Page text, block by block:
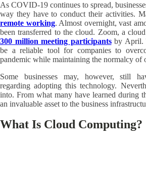
As COVID-19 continues to spread,
way they have to conduct their activities.
remote working. Almost overnight, vast
been transferred to the cloud. Zoom, a
300 million meeting participantsby April.
be a reliable tool for companies to
pandemic while maintaining the normalcy of
Some businesses may, however, still
regarding adopting this technology.
into. From what many have learned during
an invaluable asset to the business
What Is Cloud Computing?